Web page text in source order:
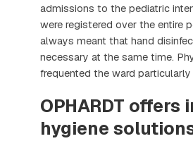
admissions to the pediatric
were registered over the entire
always meant that hand
necessary at the same time.
frequented the ward particularly
OPHARDT offers
hygiene